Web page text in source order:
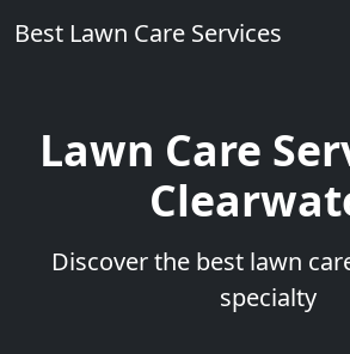
Best Lawn Care Services
Lawn Care
Discover the best lawn
specialty